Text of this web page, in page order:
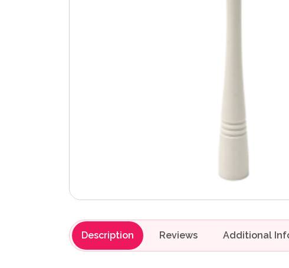
Description Reviews